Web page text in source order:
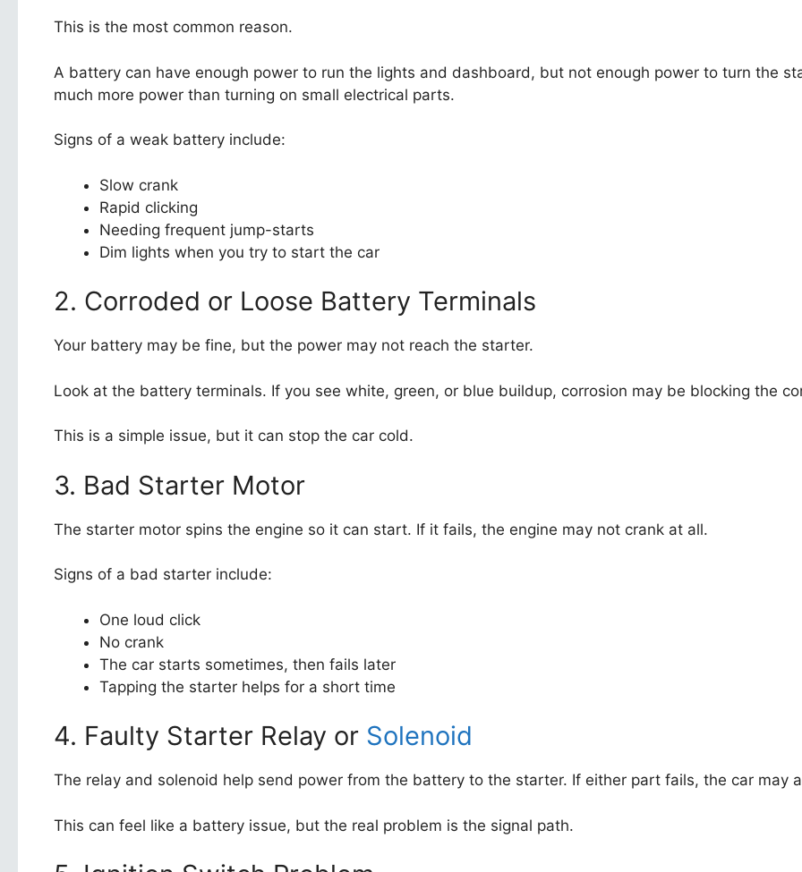
This is the most common reason.
A battery can have enough power to run the lights and dashboard, but not enough power to turn the
much more power than turning on small electrical parts.
Signs of a weak battery include:
Slow crank
Rapid clicking
Needing frequent jump-starts
Dim lights when you try to start the car
2. Corroded or Loose Battery Terminals
Your battery may be fine, but the power may not reach the starter.
Look at the battery terminals. If you see white, green, or blue buildup, corrosion may be blocking the
This is a simple issue, but it can stop the car cold.
3. Bad Starter Motor
The starter motor spins the engine so it can start. If it fails, the engine may not crank at all.
Signs of a bad starter include:
One loud click
No crank
The car starts sometimes, then fails later
Tapping the starter helps for a short time
4. Faulty Starter Relay or Solenoid
The relay and solenoid help send power from the battery to the starter. If either part fails, the car may
This can feel like a battery issue, but the real problem is the signal path.